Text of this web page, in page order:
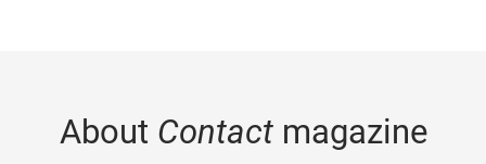
About Contactmagazine